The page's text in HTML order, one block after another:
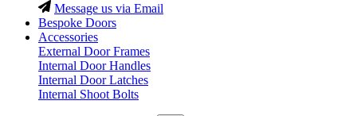
Message us via Email
Bespoke Doors
Accessories
External Door Frames
Internal Door Handles
Internal Door Latches
Internal Shoot Bolts